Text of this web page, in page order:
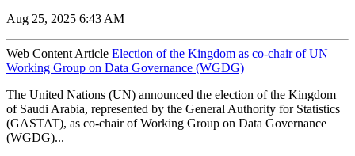
Aug 25, 2025 6:43 AM
Web Content Article Election of the Kingdom as co-chair of UN
Working Group on Data Governance (WGDG)
The United Nations (UN) announced the election of the Kingdom
of Saudi Arabia, represented by the General Authority for Statistics
(GASTAT), as co-chair of Working Group on Data Governance
(WGDG)...